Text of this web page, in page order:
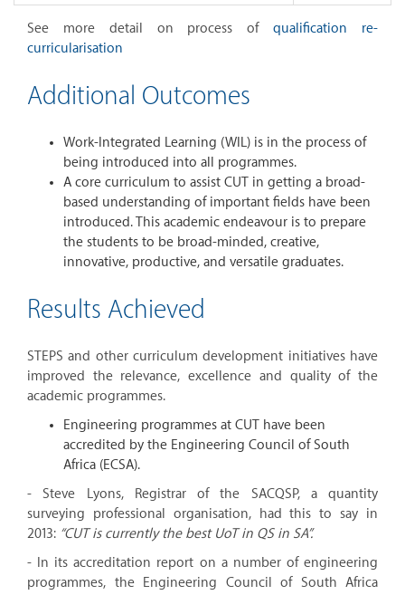
See more detail on process ofqualification re-
curricularisation
Additional Outcomes
Work-Integrated Learning (WIL) is in the process of
being introduced into all programmes.
A core curriculum to assist CUT in getting a broad-
based understanding of important fields have been
introduced. This academic endeavour is to prepare
the students to be broad-minded, creative,
innovative, productive, and versatile graduates.
Results Achieved
STEPS and other curriculum development initiatives have
improved the relevance, excellence and quality of the
academic programmes.
Engineering programmes at CUT have been
accredited by the Engineering Council of South
Africa (ECSA).
- Steve Lyons, Registrar of the SACQSP, a quantity
surveying professional organisation, had this to say in
2013: “CUT is currently the best UoT in QS in SA”.
- In its accreditation report on a number of engineering
programmes, the Engineering Council of South Africa